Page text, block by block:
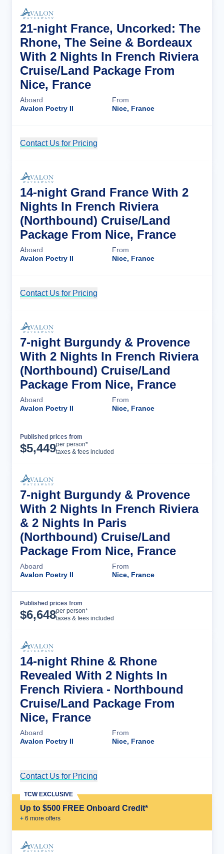
21-night France, Uncorked: The
Rhone, The Seine & Bordeaux
With 2 Nights In French Riviera
Cruise/Land Package From
Nice, France
Aboard
Avalon Poetry II
From
Nice, France
Contact Us for Pricing
14-night Grand France With 2
Nights In French Riviera
(Northbound) Cruise/Land
Package From Nice, France
Aboard
Avalon Poetry II
From
Nice, France
Contact Us for Pricing
7-night Burgundy & Provence
With 2 Nights In French Riviera
(Northbound) Cruise/Land
Package From Nice, France
Aboard
Avalon Poetry II
From
Nice, France
Published prices from
$5,449per person*
taxes & fees included
7-night Burgundy & Provence
With 2 Nights In French Riviera
& 2 Nights In Paris
(Northbound) Cruise/Land
Package From Nice, France
Aboard
Avalon Poetry II
From
Nice, France
Published prices from
$6,648per person*
taxes & fees included
14-night Rhine & Rhone
Revealed With 2 Nights In
French Riviera - Northbound
Cruise/Land Package From
Nice, France
Aboard
Avalon Poetry II
From
Nice, France
Contact Us for Pricing
Up to $500 FREE Onboard Credit*
+ 6 more offers
TCW EXCLUSIVE